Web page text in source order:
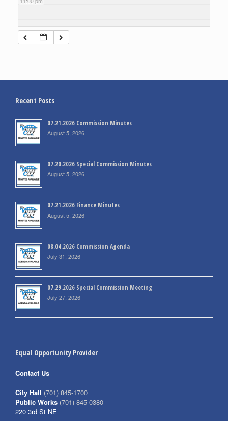
Recent Posts
07.21.2026 Commission Minutes
August 5, 2026
07.20.2026 Special Commission Minutes
August 5, 2026
07.21.2026 Finance Minutes
August 5, 2026
08.04.2026 Commission Agenda
July 31, 2026
07.29.2026 Special Commission Meeting
July 27, 2026
Equal Opportunity Provider
Contact Us
City Hall (701) 845-1700
Public Works (701) 845-0380
220 3rd St NE